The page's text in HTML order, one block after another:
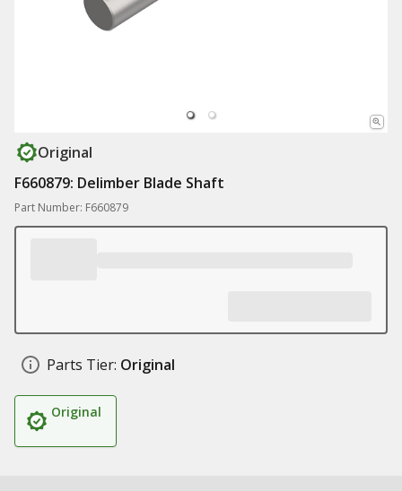
Original
F660879: Delimber Blade Shaft
Part Number: F660879
Parts Tier: Original
Original